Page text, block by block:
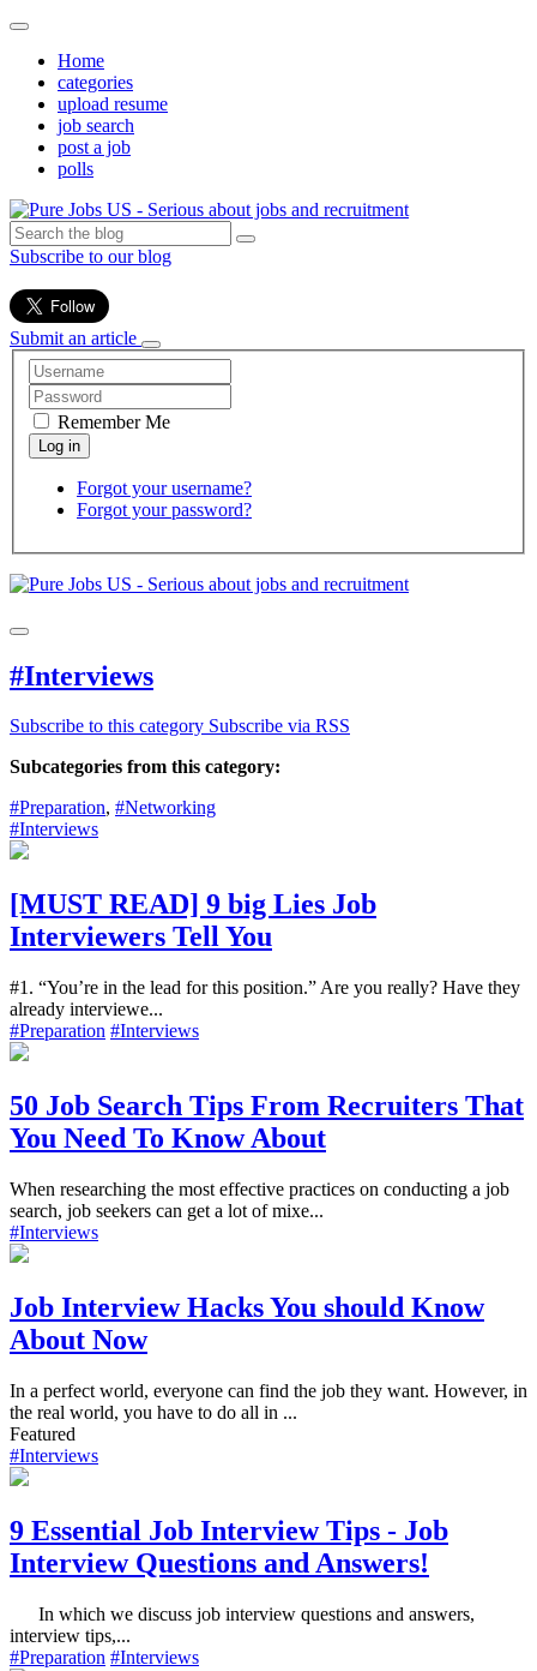
Home
categories
upload resume
job search
post a job
polls
Subscribe to our blog
Submit an article
Remember Me
Forgot your username?
Forgot your password?
#Interviews
Subscribe to this category Subscribe via RSS
Subcategories from this category:
#Preparation, #Networking
#Interviews
[MUST READ] 9 big Lies Job
Interviewers Tell You
#1. “You’re in the lead for this position.” Are you really? Have they
already interviewe...
#Preparation #Interviews
50 Job Search Tips From Recruiters That
You Need To Know About
When researching the most effective practices on conducting a job
search, job seekers can get a lot of mixe...
#Interviews
Job Interview Hacks You should Know
About Now
In a perfect world, everyone can find the job they want. However, in
the real world, you have to do all in ...
Featured
#Interviews
9 Essential Job Interview Tips - Job
Interview Questions and Answers!
In which we discuss job interview questions and answers,
interview tips,...
#Preparation #Interviews